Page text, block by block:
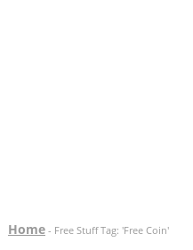
Home- Free Stuff Tag: 'Free Coin'